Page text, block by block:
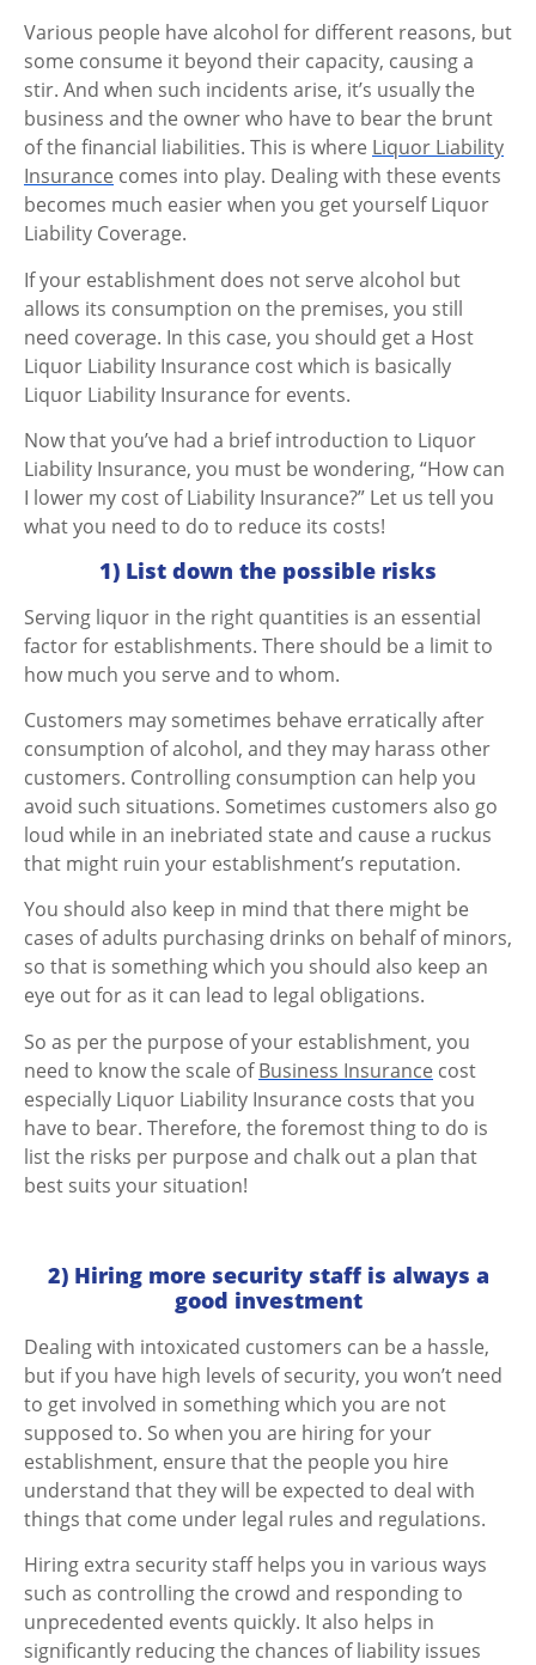
Various people have alcohol for different reasons, but
some consume it beyond their capacity, causing a
stir. And when such incidents arise, it’s usually the
business and the owner who have to bear the brunt
of the financial liabilities. This is where Liquor Liability
Insurance comes into play. Dealing with these events
becomes much easier when you get yourself Liquor
Liability Coverage.
If your establishment does not serve alcohol but
allows its consumption on the premises, you still
need coverage. In this case, you should get a Host
Liquor Liability Insurance cost which is basically
Liquor Liability Insurance for events.
Now that you’ve had a brief introduction to Liquor
Liability Insurance, you must be wondering, “How can
I lower my cost of Liability Insurance?” Let us tell you
what you need to do to reduce its costs!
1) List down the possible risks
Serving liquor in the right quantities is an essential
factor for establishments. There should be a limit to
how much you serve and to whom.
Customers may sometimes behave erratically after
consumption of alcohol, and they may harass other
customers. Controlling consumption can help you
avoid such situations. Sometimes customers also go
loud while in an inebriated state and cause a ruckus
that might ruin your establishment’s reputation.
You should also keep in mind that there might be
cases of adults purchasing drinks on behalf of minors,
so that is something which you should also keep an
eye out for as it can lead to legal obligations.
So as per the purpose of your establishment, you
need to know the scale ofBusiness Insurance cost
especially Liquor Liability Insurance costs that you
have to bear. Therefore, the foremost thing to do is
list the risks per purpose and chalk out a plan that
best suits your situation!
2) Hiring more security staff is always a
good investment
Dealing with intoxicated customers can be a hassle,
but if you have high levels of security, you won’t need
to get involved in something which you are not
supposed to. So when you are hiring for your
establishment, ensure that the people you hire
understand that they will be expected to deal with
things that come under legal rules and regulations.
Hiring extra security staff helps you in various ways
such as controlling the crowd and responding to
unprecedented events quickly. It also helps in
significantly reducing the chances of liability issues